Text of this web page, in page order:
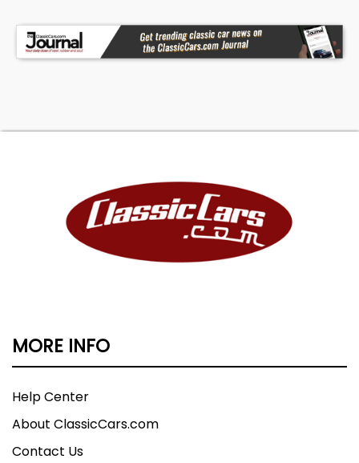
MORE INFO
Help Center
About ClassicCars.com
Contact Us